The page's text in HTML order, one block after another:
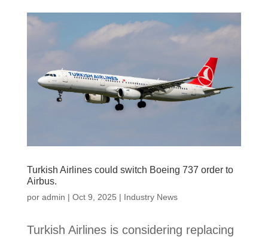
Turkish Airlines could switch Boeing 737 order to
Airbus.
por admin | Oct 9, 2025 | Industry News
Turkish Airlines is considering replacing